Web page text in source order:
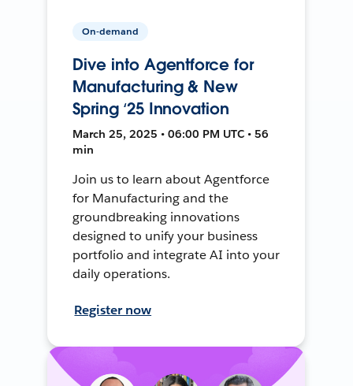
On-demand
Dive into Agentforce for
Manufacturing & New
Spring ‘25 Innovation
March 25, 2025 • 06:00 PM UTC • 56
min
Join us to learn about Agentforce
for Manufacturing and the
groundbreaking innovations
designed to unify your business
portfolio and integrate AI into your
daily operations.
Register now